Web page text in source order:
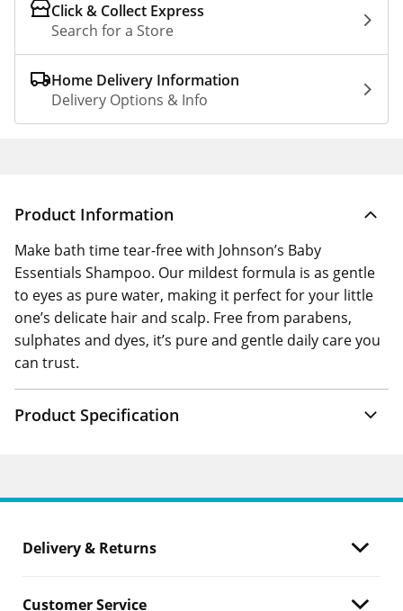
Click & Collect Express
Search for a Store
Home Delivery Information
Delivery Options & Info
Product Information
Make bath time tear-free with Johnson’s Baby
Essentials Shampoo. Our mildest formula is as gentle
to eyes as pure water, making it perfect for your little
one’s delicate hair and scalp. Free from parabens,
sulphates and dyes, it’s pure and gentle daily care you
can trust.
Product Specification
Delivery & Returns
Customer Service